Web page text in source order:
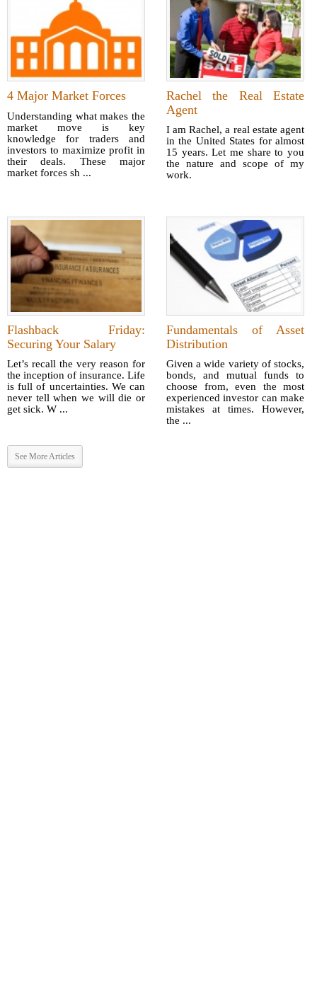
4 Major Market Forces
Understanding what makes the
market move is key
knowledge for traders and
investors to maximize profit in
their deals. These major
market forces sh ...
Rachel the Real Estate
Agent
I am Rachel, a real estate agent
in the United States for almost
15 years. Let me share to you
the nature and scope of my
work.
Flashback Friday:
Securing Your Salary
Let’s recall the very reason for
the inception of insurance. Life
is full of uncertainties. We can
never tell when we will die or
get sick. W ...
Fundamentals of Asset
Distribution
Given a wide variety of stocks,
bonds, and mutual funds to
choose from, even the most
experienced investor can make
mistakes at times. However,
the ...
See More Articles